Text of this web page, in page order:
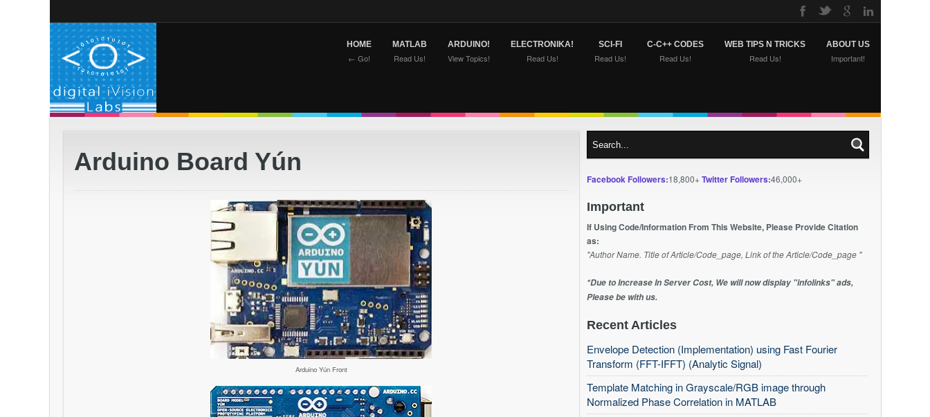
HOME
← Go!
MATLAB
Read Us!
ARDUINO!
View Topics!
ELECTRONIKA!
Read Us!
SCI-FI
Read Us!
C-C++ CODES
Read Us!
WEB TIPS N TRICKS
Read Us!
ABOUT US
Important!
Arduino Board Yún
Arduino Yún Front
Facebook Followers:18,800+Twitter Followers:46,000+
Important
If Using Code/Information From This Website, Please Provide Citation
as:
"Author Name. Title of Article/Code_page, Link of the Article/Code_page "
*Due to Increase In Server Cost, We will now display "infolinks" ads,
Please be with us.
Recent Articles
Envelope Detection (Implementation) using Fast Fourier
Transform (FFT-IFFT) (Analytic Signal)
Template Matching in Grayscale/RGB image through
Normalized Phase Correlation in MATLAB